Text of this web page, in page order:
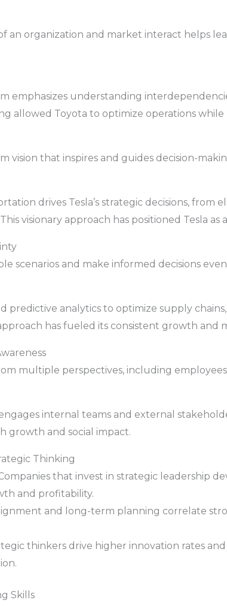
an organization and market interact helps
emphasizes understanding
allowed Toyota to optimize operations
vision that inspires and guides decision-
drives Tesla’s strategic decisions,
visionary approach has positioned Tesla as
scenarios and make informed decisions
predictive analytics to optimize supply
has fueled its consistent growth and
multiple perspectives, including
internal teams and external
growth and social impact.
Thinking
that invest in strategic leadership
and profitability.
and long-term planning correlate
thinkers drive higher innovation rates
Skills